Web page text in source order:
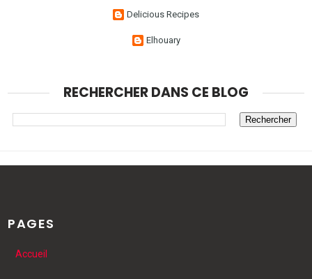
Delicious Recipes
Elhouary
RECHERCHER DANS CE BLOG
PAGES
Accueil